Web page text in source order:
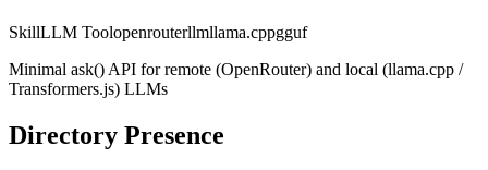
SkillLLM Toolopenrouterllmllama.cppgguf
Minimal ask() API for remote (OpenRouter) and local (llama.cpp /
Transformers.js) LLMs
Directory Presence